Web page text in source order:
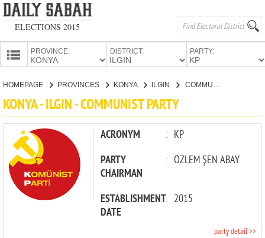
ELECTIONS 2015
PROVINCE: DISTRICT: PARTY:
CANDIDATES
PARTIES
HOMEPAGE PROVINCES KONYA ILGIN
KONYA - ILGIN - COMMUNIST PARTY
ACRONYM : KP
PARTY
CHAIRMAN
: ÖZLEM ŞEN ABAY
ESTABLISHMENT
DATE
: 2015
party detail >>